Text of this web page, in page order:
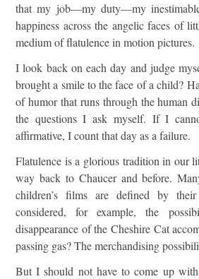
that my job—my duty—my
happiness across the angelic faces of
medium of flatulence in motion pictures.
I look back on each day and judge
brought a smile to the face of a child?
of humor that runs through the human
the questions I ask myself. If I
affirmative, I count that day as a failure.
Flatulence is a glorious tradition in our
way back to Chaucer and before.
children’s films are defined by
considered, for example, the
disappearance of the Cheshire Cat
passing gas? The merchandising
But I should not have to come up